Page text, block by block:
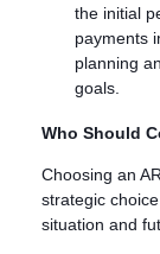
the initial
payments
planning
goals.
Who Should
Choosing an
strategic
situation and